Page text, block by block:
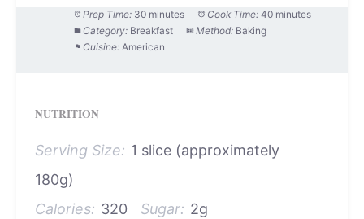
Prep Time: 30 minutes Cook Time: 40 minutes
Category: Breakfast Method: Baking
Cuisine: American
NUTRITION
Serving Size: 1 slice (approximately
180g)
Calories: 320 Sugar: 2g